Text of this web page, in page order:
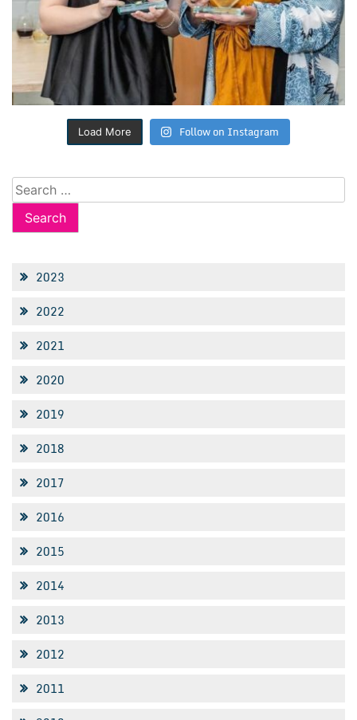
Load More Follow on Instagram
Search
for:
2023
2022
2021
2020
2019
2018
2017
2016
2015
2014
2013
2012
2011